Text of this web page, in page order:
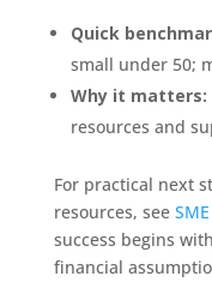
Quick
small under 50;
Why it matters:
resources and
For practical next
resources, see
success begins
financial